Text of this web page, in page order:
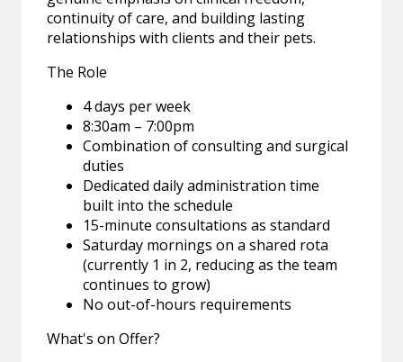
continuity of care, and building lasting
relationships with clients and their pets.
The Role
4 days per week
8:30am – 7:00pm
Combination of consulting and surgical
duties
Dedicated daily administration time
built into the schedule
15-minute consultations as standard
Saturday mornings on a shared rota
(currently 1 in 2, reducing as the team
continues to grow)
No out-of-hours requirements
What's on Offer?